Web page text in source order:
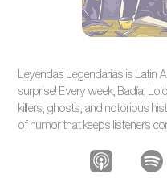
Leyendas Legendarias is Latin
surprise! Every week, Badía,
killers, ghosts, and notorious
of humor that keeps listeners